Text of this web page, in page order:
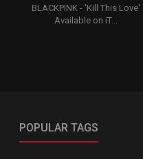
BLACKPINK - 'Kill This Love'
Available on iT...
POPULAR TAGS